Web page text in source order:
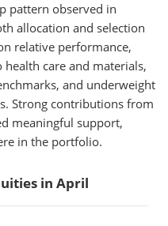
pattern observed in
allocation and selection
relative performance,
care and materials,
and underweight
Strong contributions from
meaningful support,
in the portfolio.
in April